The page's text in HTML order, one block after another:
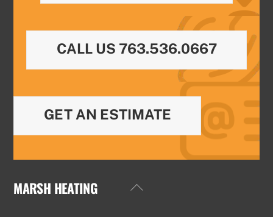
CALL US 763.536.0667
GET AN ESTIMATE
Back
MARSH HEATING